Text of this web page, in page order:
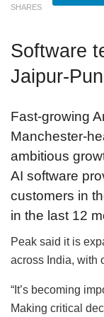
SHARES
Software
Jaipur-
Fast-growing
Manchester-
ambitious
AI software
customers in
in the last 12
Peak said it is
across India, with
“It’s becoming
Making critical